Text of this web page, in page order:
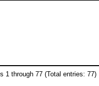
1 through 77 (Total entries: 77)